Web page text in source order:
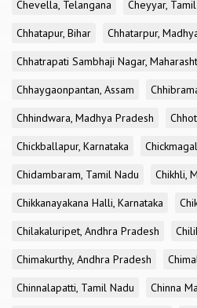
Chevella, Telangana
Cheyyar,
Chhatapur, Bihar
Chhatarpur,
Chhatrapati Sambhaji Nagar,
Chhaygaonpantan, Assam
Chhindwara, Madhya Pradesh
Chickballapur, Karnataka
Chidambaram, Tamil Nadu
Chikhli,
Chikkanayakana Halli, Karnataka
Chilakaluripet, Andhra Pradesh
Chimakurthy, Andhra Pradesh
Chinnalapatti, Tamil Nadu
Chinna